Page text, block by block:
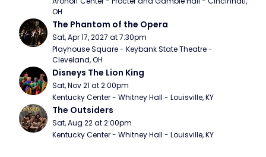
OH
The Phantom of the Opera
Sat, Apr 17, 2027 at 7:30pm
Playhouse Square - Keybank State Theatre -
Cleveland, OH
Disneys The Lion King
Sat, Nov 21 at 2:00pm
Kentucky Center - Whitney Hall - Louisville, KY
The Outsiders
Sat, Aug 22 at 2:00pm
Kentucky Center - Whitney Hall - Louisville, KY